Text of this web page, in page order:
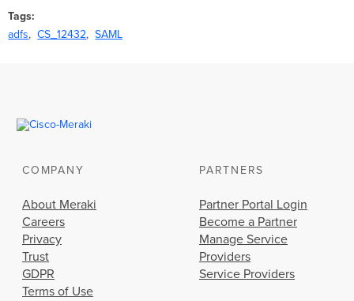
Tags
adfs
CS_12432 SAML
COMPANY
About Meraki
Careers
Privacy
Trust
GDPR
Terms of Use
PARTNERS
Partner Portal Login
Become a Partner
Manage Service
Providers
Service Providers